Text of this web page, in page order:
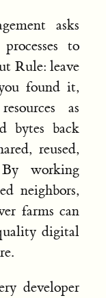
asks
to
Rule: leave
found it,
as
bytes back
reused,
working
neighbors,
farms can
digital
developer